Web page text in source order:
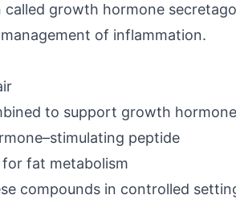
called growth hormone
of inflammation.
to support growth
peptide
fat metabolism
compounds in controlled